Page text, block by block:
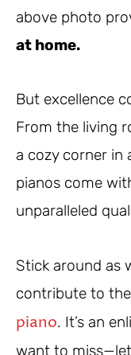
above photo
at home.
But excellence
From the living
a cozy corner in
pianos come
unparalleled
Stick around as
contribute to
piano. It’s an
want to